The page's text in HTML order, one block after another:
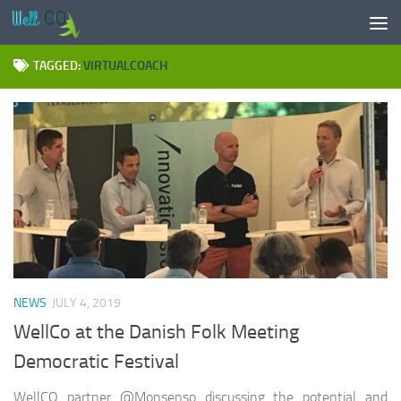
Skip to content
TAGGED:VIRTUALCOACH
NEWS JULY 4, 2019
WellCo at the Danish Folk Meeting
Democratic Festival
WellCO partner @Monsenso discussing the potential and